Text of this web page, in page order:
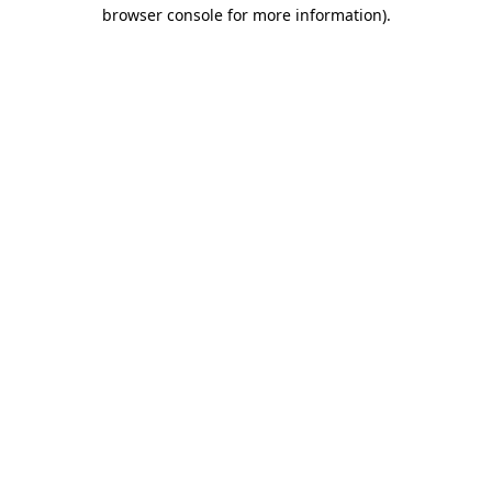
browser console for more information).